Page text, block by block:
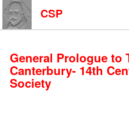
CSP
General Prologue to
Canterbury- 14th
Society